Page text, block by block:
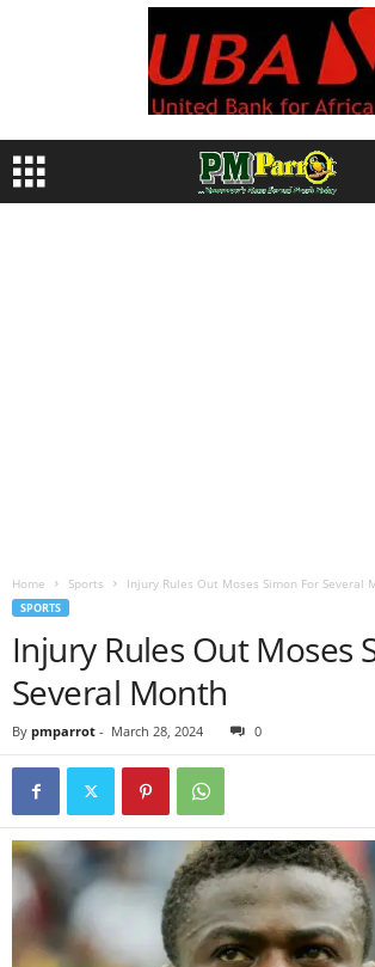
Home Sports Injury Rules Out Moses Simon For Several
SPORTS
Injury Rules Out Moses
Several Month
By pmparrot - March 28, 2024 0